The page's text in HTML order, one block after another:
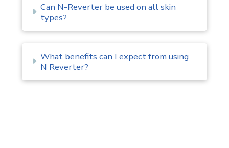
Can N-Reverter be used on all skin
types?
What benefits can I expect from using
N Reverter?